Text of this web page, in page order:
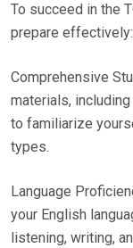
To succeed in the
prepare effectively:
Comprehensive
materials,
to familiarize
types.
Language
your English
listening, writing,